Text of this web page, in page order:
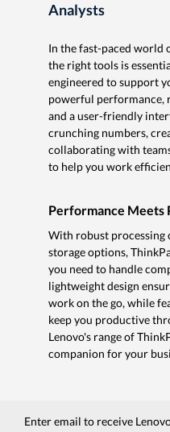
Analysts
In the fast-paced world
the right tools is
engineered to support
powerful performance,
and a user-friendly
crunching numbers,
collaborating with
to help you work
Performance Meets
With robust processing
storage options,
you need to handle
lightweight design
work on the go, while
keep you productive
Lenovo's range of
companion for your
Enter email to receive